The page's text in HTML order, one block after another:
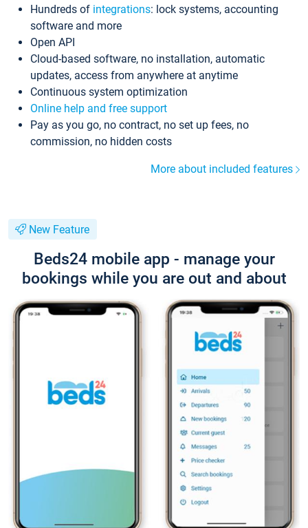
Hundreds of integrations: lock systems, accounting
software and more
Open API
Cloud-based software, no installation, automatic
updates, access from anywhere at anytime
Continuous system optimization
Online help and free support
Pay as you go, no contract, no set up fees, no
commission, no hidden costs
More about included features
New Feature
Beds24 mobile app - manage your
bookings while you are out and about